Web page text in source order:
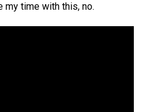
my time with this, no.